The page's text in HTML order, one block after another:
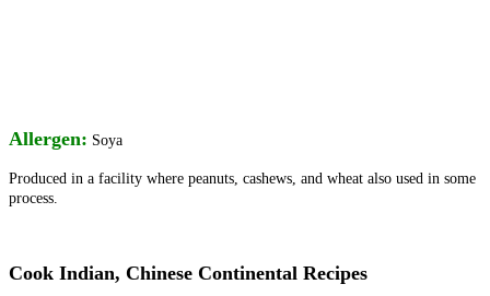
Allergen: Soya
Produced in a facility where peanuts, cashews, and wheat also used in some
process.
Cook Indian, Chinese Continental Recipes